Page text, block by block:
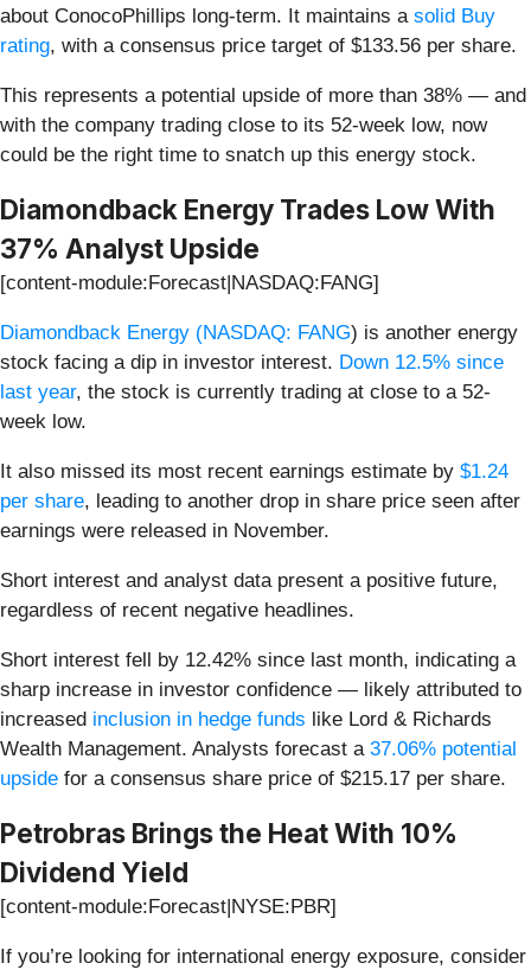
about ConocoPhillips long-term. It maintains a solid Buy
rating, with a consensus price target of $133.56 per share.
This represents a potential upside of more than 38% — and
with the company trading close to its 52-week low, now
could be the right time to snatch up this energy stock.
Diamondback Energy Trades Low With
37% Analyst Upside
[content-module:Forecast|NASDAQ:FANG]
Diamondback Energy (NASDAQ: FANG) is another energy
stock facing a dip in investor interest. Down 12.5% since
last year, the stock is currently trading at close to a 52-
week low.
It also missed its most recent earnings estimate by $1.24
per share, leading to another drop in share price seen after
earnings were released in November.
Short interest and analyst data present a positive future,
regardless of recent negative headlines.
Short interest fell by 12.42% since last month, indicating a
sharp increase in investor confidence — likely attributed to
increased inclusion in hedge funds like Lord & Richards
Wealth Management. Analysts forecast a 37.06% potential
upside for a consensus share price of $215.17 per share.
Petrobras Brings the Heat With 10%
Dividend Yield
[content-module:Forecast|NYSE:PBR]
If you’re looking for international energy exposure, consider